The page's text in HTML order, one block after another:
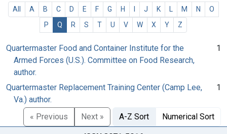
All A B C D E F G H J K M N
O
P
Q R S T U V W X Y Z
Quartermaster Food and Container Institute for the
Armed Forces (U.S.). Committee on Food Research,
author.
1
Quartermaster Replacement Training Center (Camp Lee,
Va.) author.
1
« Previous Next » A-Z Sort Numerical Sort